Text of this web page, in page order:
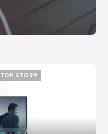
TOP STORY